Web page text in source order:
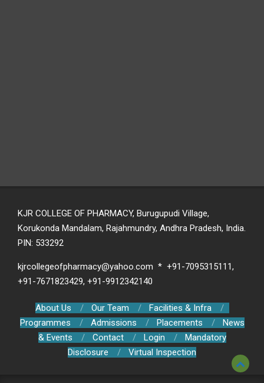
KJR COLLEGE OF PHARMACY, Burugupudi Village,
Korukonda Mandalam, Rajahmundry, Andhra Pradesh, India.
PIN: 533292
kjrcollegeofpharmacy@yahoo.com * +91-7095315111,
+91-7671823429, +91-9912342140
About Us Our Team
Facilities & Infra
Programmes
Admissions Placements
News
& Events
Contact Login
Mandatory
Disclosure
Virtual Inspection